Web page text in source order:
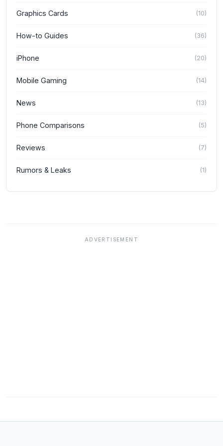
Graphics Cards (10)
How-to Guides (36)
iPhone (20)
Mobile Gaming (14)
News (13)
Phone Comparisons (5)
Reviews (7)
Rumors & Leaks (1)
ADVERTISEMENT